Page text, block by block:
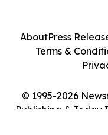
© 1995-2026
Publishing & Today
AboutPress
Terms &